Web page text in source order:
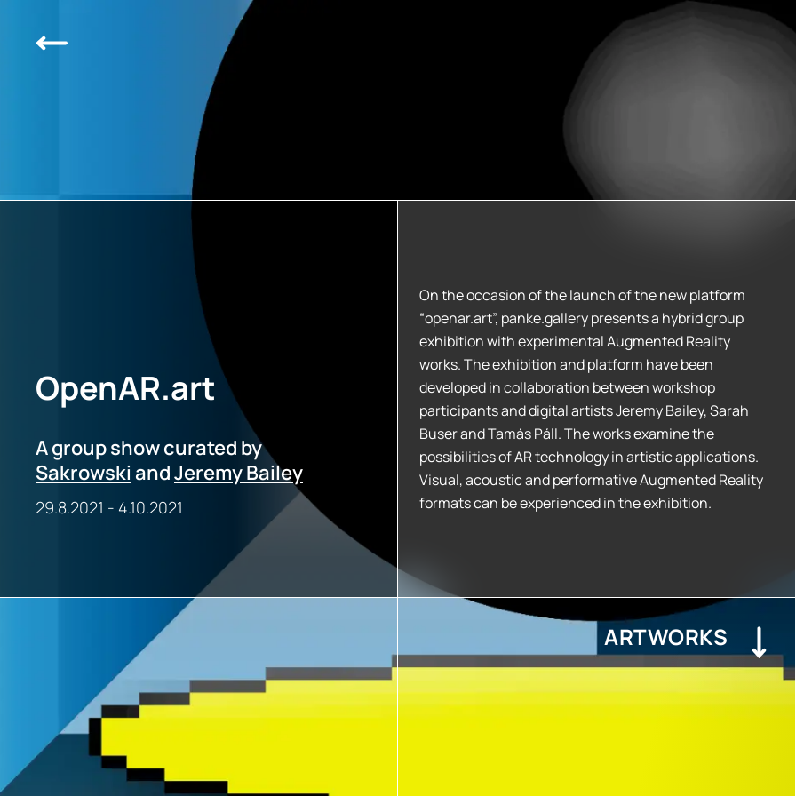
OpenAR.art
A group show curated by
Sakrowski andJeremy Bailey
29.8.2021 - 4.10.2021
On the occasion of the launch of the new platform
“openar.art”, panke.gallery presents a hybrid group
exhibition with experimental Augmented Reality
works. The exhibition and platform have been
developed in collaboration between workshop
participants and digital artists Jeremy Bailey, Sarah
Buser and Tamás Páll. The works examine the
possibilities of AR technology in artistic applications.
Visual, acoustic and performative Augmented Reality
formats can be experienced in the exhibition.
ARTWORKS